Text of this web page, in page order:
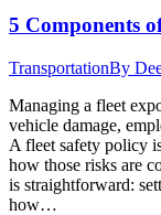
5 Components
TransportationBy
Managing a fleet
vehicle damage,
A fleet safety policy
how those risks are
is straightforward:
how…